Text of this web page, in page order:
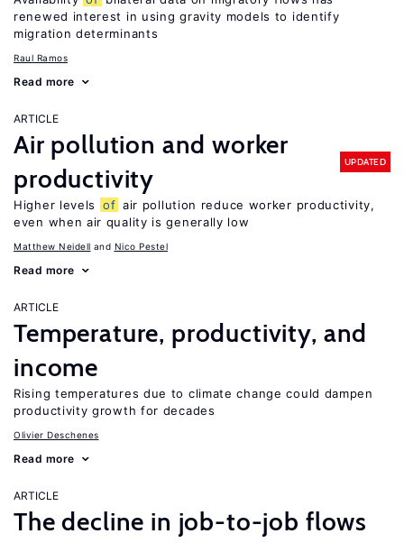
renewed interest in using gravity models to identify
migration determinants
Raul Ramos
Read more
ARTICLE
Air pollution and worker
productivity
UPDATED
Higher levels of air pollution reduce worker productivity,
even when air quality is generally low
Matthew Neidell Nico Pestel
Read more
ARTICLE
Temperature, productivity, and
income
Rising temperatures due to climate change could dampen
productivity growth for decades
Olivier Deschenes
Read more
ARTICLE
The decline in job-to-job flows